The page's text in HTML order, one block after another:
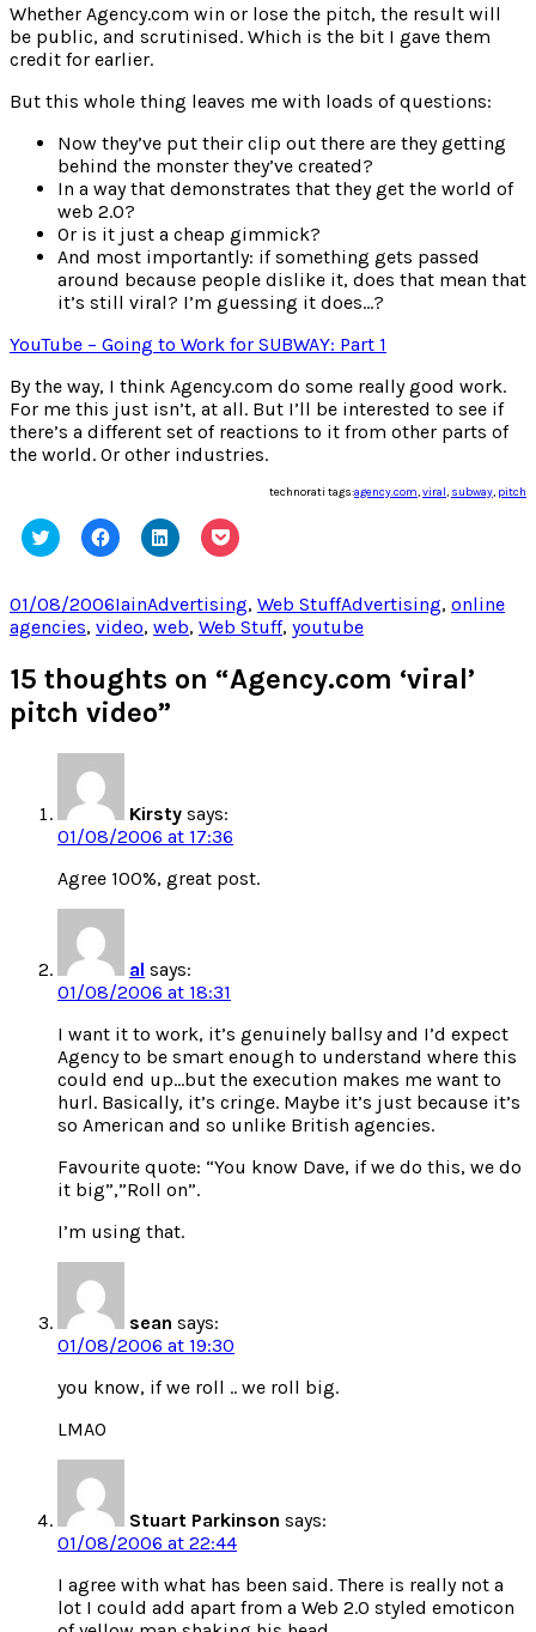
Whether Agency.com win or lose the pitch, the result will
be public, and scrutinised. Which is the bit I gave them
credit for earlier.
But this whole thing leaves me with loads of questions:
Now they’ve put their clip out there are they getting
behind the monster they’ve created?
In a way that demonstrates that they get the world of
web 2.0?
Or is it just a cheap gimmick?
And most importantly: if something gets passed
around because people dislike it, does that mean that
it’s still viral? I’m guessing it does…?
YouTube – Going to Work for SUBWAY: Part 1
By the way, I think Agency.com do some really good work.
For me this just isn’t, at all. But I’ll be interested to see if
there’s a different set of reactions to it from other parts of
the world. Or other industries.
technorati tags:agency.com,viral, subway, pitch
Click
to
Twitter
(Opens
in
new
Click
to
Facebook
(Opens
in
new
Click
to
LinkedIn
(Opens
in
new
Click
to
Pocket
(Opens
in
new
Posted
on
01/08/2006Author
IainCategories
Advertising, Web StuffTags
Advertising, online
agencies, video, web, Web Stuff, youtube
15 thoughts on “Agency.com ‘viral’
pitch video”
Kirsty says:
01/08/2006 at 17:36
Agree 100%, great post.
al says:
01/08/2006 at 18:31
I want it to work, it’s genuinely ballsy and I’d expect
Agency to be smart enough to understand where this
could end up…but the execution makes me want to
hurl. Basically, it’s cringe. Maybe it’s just because it’s
so American and so unlike British agencies.
Favourite quote: “You know Dave, if we do this, we do
it big”,”Roll on”.
I’m using that.
sean says:
01/08/2006 at 19:30
you know, if we roll .. we roll big.
LMAO
Stuart Parkinson says:
01/08/2006 at 22:44
I agree with what has been said. There is really not a
lot I could add apart from a Web 2.0 styled emoticon